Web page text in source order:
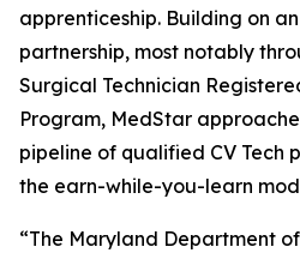
apprenticeship. Building on
partnership, most notably
Surgical Technician
Program, MedStar
pipeline of qualified CV Tech
the earn-while-you-learn
“The Maryland Department